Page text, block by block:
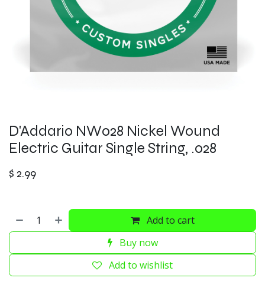
D'Addario NW028 Nickel Wound
Electric Guitar Single String, .028
$ 2.99
Add to cart
Buy now
Add to wishlist